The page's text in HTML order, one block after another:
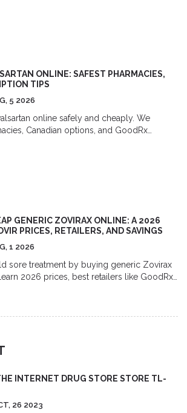
ONLINE: SAFEST PHARMACIES,
TIPS
5 2026
online safely and cheaply. We
Canadian options, and GoodRx
GENERIC ZOVIRAX ONLINE: A 2026
PRICES, RETAILERS, AND SAVINGS
1 2026
sore treatment by buying generic Zovirax
2026 prices, best retailers like GoodRx
26 2023